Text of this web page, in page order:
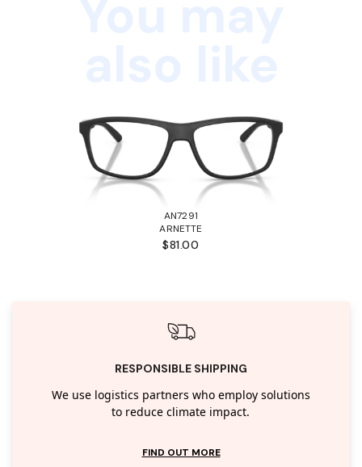
AN7291
ARNETTE
$81.00
RESPONSIBLE SHIPPING
We use logistics partners who employ solutions
to reduce climate impact.
FIND OUT MORE